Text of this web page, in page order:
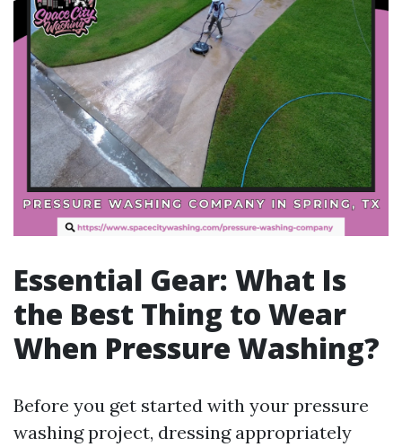
Essential Gear: What Is
the Best Thing to Wear
When Pressure Washing?
Before you get started with your pressure
washing project, dressing appropriately